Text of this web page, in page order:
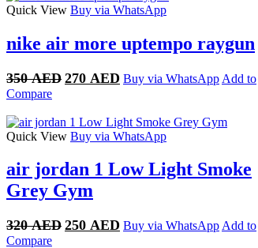
Quick View Buy via WhatsApp
nike air more uptempo raygun
350AED Original
350 AED.
270 AED Current
270 AED.
Buy via WhatsApp Add to
Compare
Quick View Buy via WhatsApp
air jordan 1 Low Light Smoke
Grey Gym
320AED Original
250 AED Current
Buy via WhatsApp Add to
Compare